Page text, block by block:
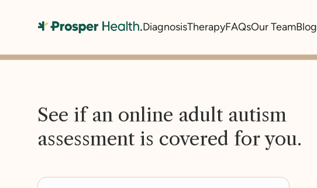
DiagnosisTherapyFAQsOur TeamBlog
See if an online adult autism
assessment is covered for you.